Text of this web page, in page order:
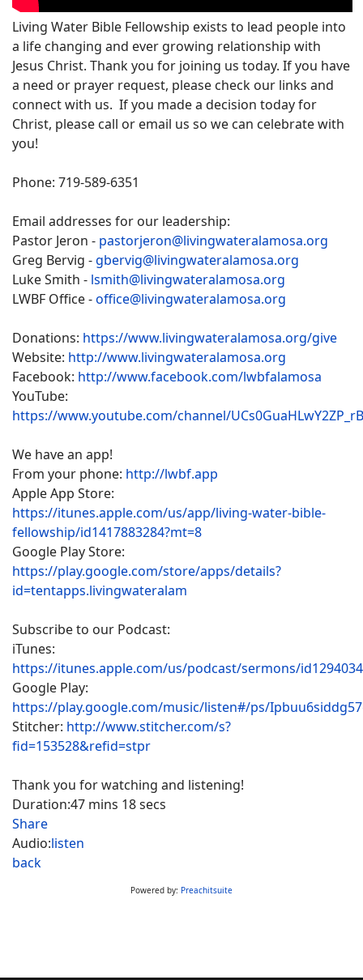
Living Water Bible Fellowship exists to lead people into
a life changing and ever growing relationship with
Jesus Christ. Thank you for joining us today. If you have
a need or prayer request, please check our links and
connect with us. If you made a decision today for
Christ, please call or email us so we can celebrate with
you!
Phone: 719-589-6351
Email addresses for our leadership:
Pastor Jeron - pastorjeron@livingwateralamosa.org
Greg Bervig -gbervig@livingwateralamosa.org
Luke Smith - lsmith@livingwateralamosa.org
LWBF Office -office@livingwateralamosa.org
Donations: https://www.livingwateralamosa.org/give
Website: http://www.livingwateralamosa.org
Facebook: http://www.facebook.com/lwbfalamosa
YouTube:
https://www.youtube.com/channel/
We have an app!
From your phone: http://lwbf.app
Apple App Store:
https://itunes.apple.com/us/app/living-water-bible-
fellowship/id1417883284?mt=8
Google Play Store:
https://play.google.com/store/apps/details?
id=tentapps.livingwateralam
Subscribe to our Podcast:
iTunes:
https://itunes.apple.com/us/podcast/sermons/
Google Play:
https://play.google.com/music/listen#/ps/
Stitcher: http://www.stitcher.com/s?
fid=153528&refid=stpr
Thank you for watching and listening!
Duration:47 mins 18 secs
Share
Audio:listen
back
Powered by: Preachitsuite